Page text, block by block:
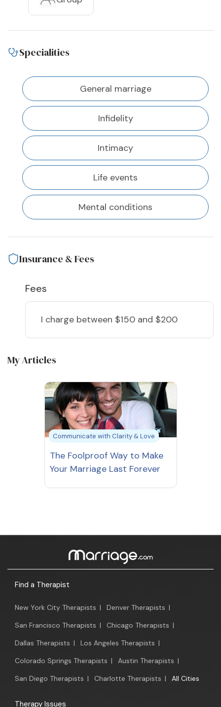
Specialities
General marriage
Infidelity
Intimacy
Life events
Mental conditions
Insurance & Fees
Fees
I charge between $150 and $200
My Articles
Communicate with Clarity & Love
The Foolproof Way to Make
Your Marriage Last Forever
Find a Therapist
New York City Therapists | Denver Therapists |
San Francisco Therapists | Chicago Therapists |
Dallas Therapists | Los Angeles Therapists |
Colorado Springs Therapists | Austin Therapists |
San Diego Therapists | Charlotte Therapists | All Cities
Therapy Issues